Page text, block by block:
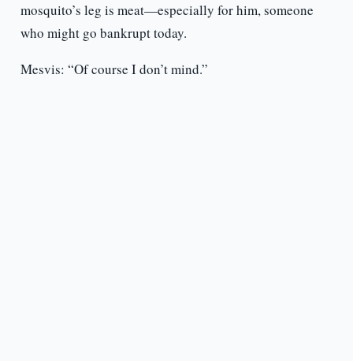
mosquito’s leg is meat—especially for him, someone
who might go bankrupt today.
Mesvis: “Of course I don’t mind.”